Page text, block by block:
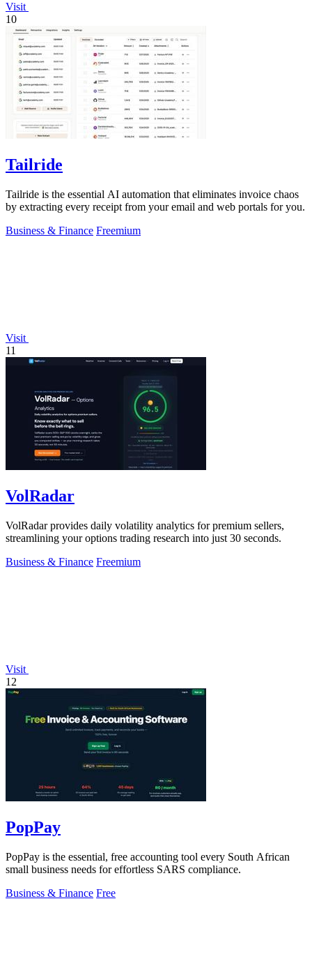
Visit
10
Tailride
Tailride is the essential AI automation that eliminates invoice chaos
by extracting every receipt from your email and web portals for you.
Business & Finance Freemium
Visit
11
VolRadar
VolRadar provides daily volatility analytics for premium sellers,
streamlining your options trading research into just 30 seconds.
Business & Finance Freemium
Visit
12
PopPay
PopPay is the essential, free accounting tool every South African
small business needs for effortless SARS compliance.
Business & Finance Free